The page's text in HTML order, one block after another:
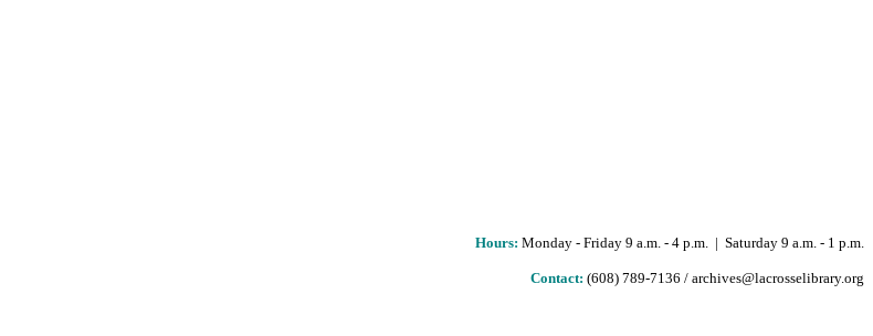
Hours: Monday - Friday 9 a.m. - 4 p.m. | Saturday 9 a.m. - 1 p.m.
Contact: (608) 789-7136 / archives@lacrosselibrary.org